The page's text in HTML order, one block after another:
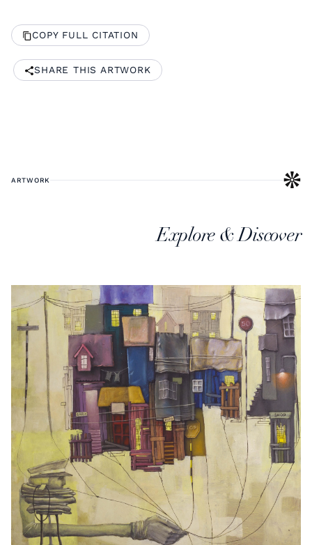
COPY FULL CITATION
SHARE THIS ARTWORK
ARTWORK
Explore & Discover